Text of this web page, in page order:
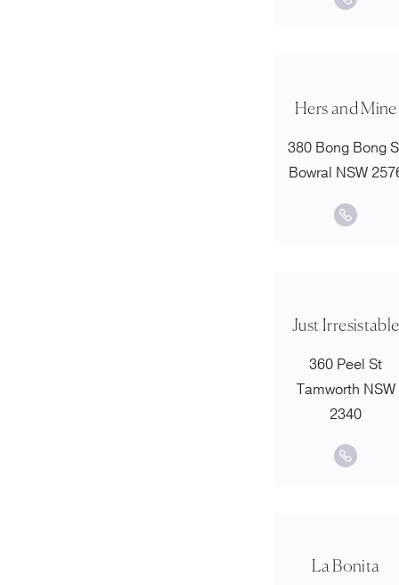
Hers and Mine
380 Bong Bong
Bowral NSW
Just Irresistable
360 Peel St
Tamworth NSW
2340
La Bonita